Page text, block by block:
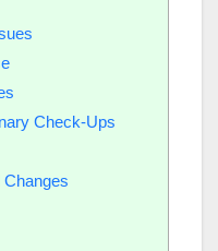
Check-Ups